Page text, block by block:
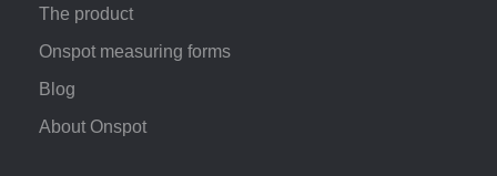
The product
Onspot measuring forms
Blog
About Onspot